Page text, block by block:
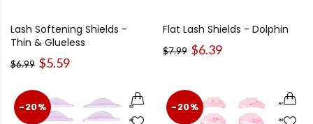
Lash Softening Shields -
Thin & Glueless
$6.99 $5.59
Flat Lash Shields - Dolphin
$7.99 $6.39
-20% -20%